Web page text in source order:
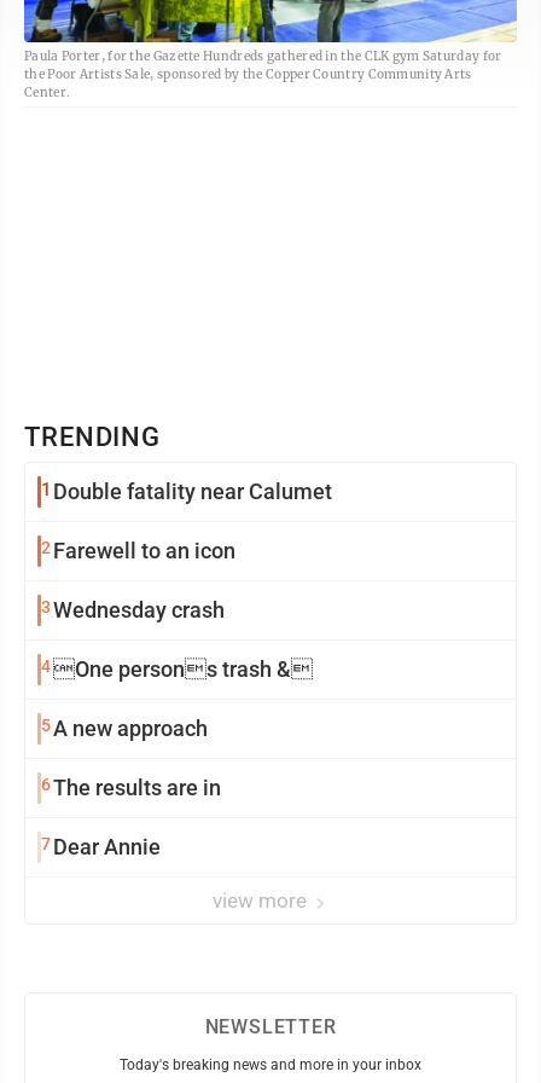
Paula Porter, for the Gazette Hundreds gathered in the CLK gym Saturday for
the Poor Artists Sale, sponsored by the Copper Country Community Arts
Center.
TRENDING
1 Double fatality near Calumet
2 Farewell to an icon
3Wednesday crash
4One persons trash &
5A new approach
6The results are in
7Dear Annie
view more
NEWSLETTER
Today's breaking news and more in your inbox